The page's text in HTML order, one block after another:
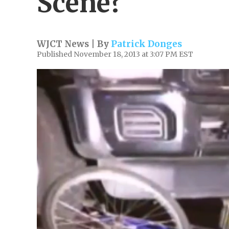
WJCT News | By Patrick Donges
Published November 18, 2013 at 3:07 PM EST